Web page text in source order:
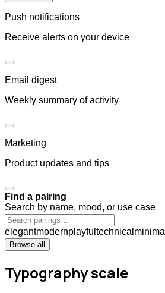
Push notifications
Receive alerts on your device
Email digest
Weekly summary of activity
Marketing
Product updates and tips
Find a pairing
Search by name, mood, or use case
elegantmodernplayful technical minimal
Browse all
Typography scale